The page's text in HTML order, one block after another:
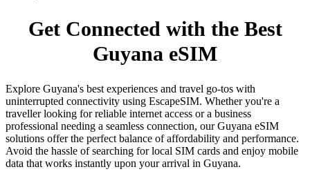
Get Connected with the Best
Guyana eSIM
Explore Guyana's best experiences and travel go-tos with
uninterrupted connectivity using EscapeSIM. Whether you're a
traveller looking for reliable internet access or a business
professional needing a seamless connection, our Guyana eSIM
solutions offer the perfect balance of affordability and performance.
Avoid the hassle of searching for local SIM cards and enjoy mobile
data that works instantly upon your arrival in Guyana.